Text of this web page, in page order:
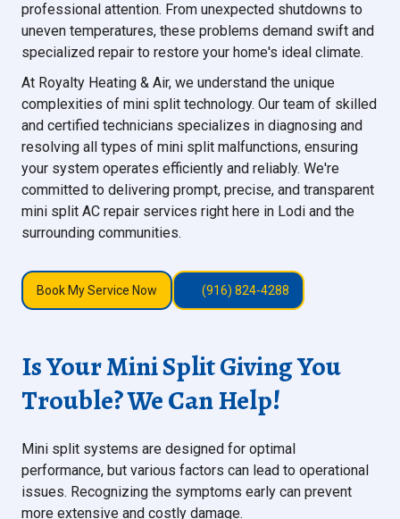
professional attention. From unexpected shutdowns to
uneven temperatures, these problems demand swift and
specialized repair to restore your home's ideal climate.
At Royalty Heating & Air, we understand the unique
complexities of mini split technology. Our team of skilled
and certified technicians specializes in diagnosing and
resolving all types of mini split malfunctions, ensuring
your system operates efficiently and reliably. We're
committed to delivering prompt, precise, and transparent
mini split AC repair services right here in Lodi and the
surrounding communities.
Book My Service Now (916) 824-4288
Is Your Mini Split Giving You
Trouble? We Can Help!
Mini split systems are designed for optimal
performance, but various factors can lead to operational
issues. Recognizing the symptoms early can prevent
more extensive and costly damage.